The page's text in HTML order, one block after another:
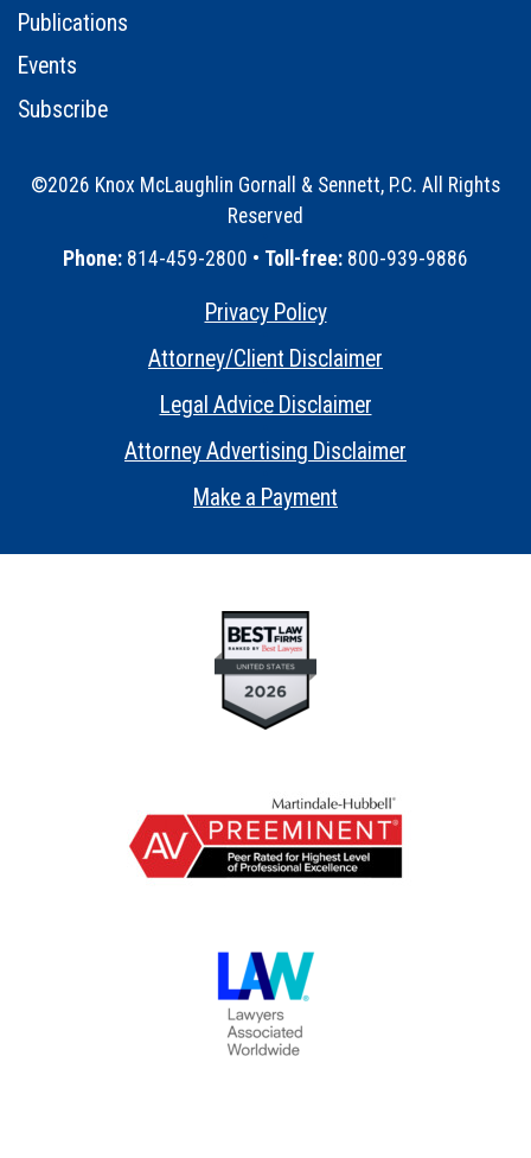
Publications
Events
Subscribe
©2026 Knox McLaughlin Gornall & Sennett, P.C. All Rights
Reserved
Phone: 814-459-2800 • Toll-free: 800-939-9886
Privacy Policy
Attorney/Client Disclaimer
Legal Advice Disclaimer
Attorney Advertising Disclaimer
Make a Payment